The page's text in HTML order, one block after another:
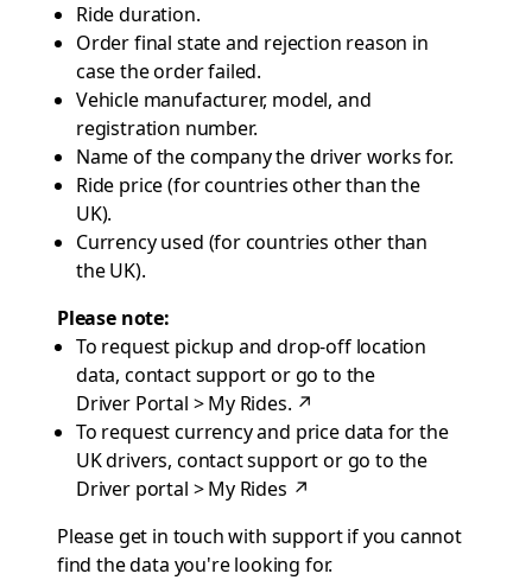
Ride duration.
Order final state and rejection reason in
case the order failed.
Vehicle manufacturer, model, and
registration number.
Name of the company the driver works for.
Ride price (for countries other than the
UK).
Currency used (for countries other than
the UK).
Please note:
To request pickup and drop-off location
data, contactsupportor go to the
Driver Portal > My Rides. ↗
To request currency and price data for the
UK drivers, contactsupportor go to the
Driver portal > My Rides ↗
Please get in touch with supportif you cannot
find the data you're looking for.